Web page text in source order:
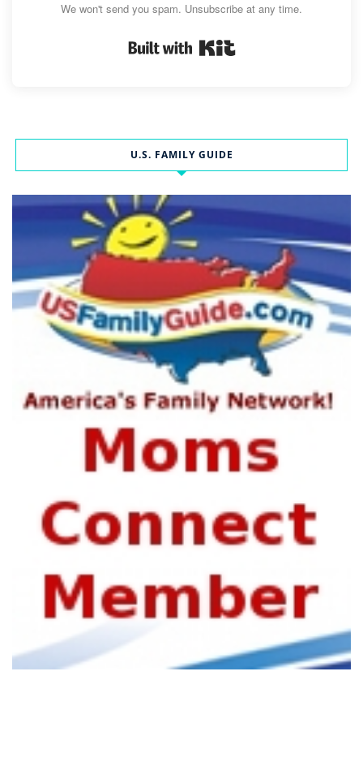
We won't send you spam. Unsubscribe at any time.
U.S. FAMILY GUIDE